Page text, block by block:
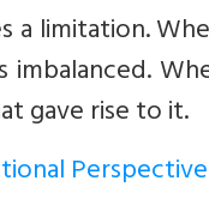
a limitation.
gave rise to it.
Perspective